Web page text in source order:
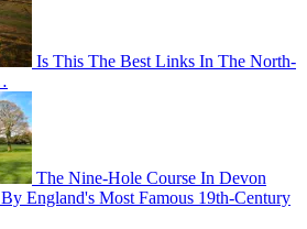
Is This The Best Links In The North-
The Nine-Hole Course In Devon
England's Most Famous 19th-Century